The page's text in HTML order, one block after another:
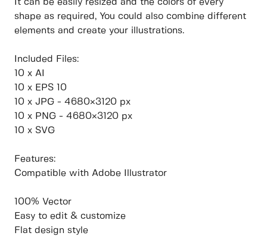
It can be easily resized and the colors of every
shape as required, You could also combine different
elements and create your illustrations.
Included Files:
10 x AI
10 x EPS 10
10 x JPG - 4680×3120 px
10 x PNG - 4680×3120 px
10 x SVG
Features:
Compatible with Adobe Illustrator
100% Vector
Easy to edit & customize
Flat design style